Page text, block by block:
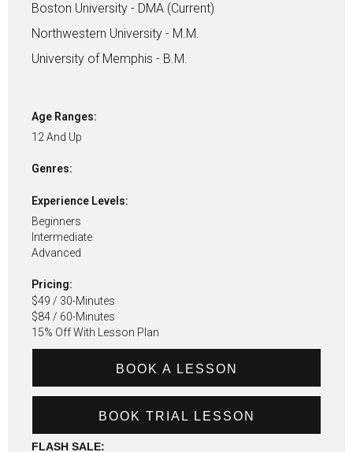
Boston University - DMA (Current)
Northwestern University - M.M.
University of Memphis - B.M.
Age Ranges:
12 And Up
Genres:
Experience Levels:
Beginners
Intermediate
Advanced
Pricing:
$49 / 30-Minutes
$84 / 60-Minutes
15% Off With Lesson Plan
BOOK A LESSON
BOOK TRIAL LESSON
FLASH SALE: